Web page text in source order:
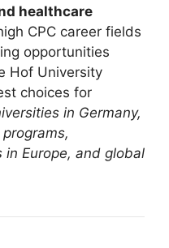
healthcare
CPC career fields
opportunities
Hof University
choices for
in Germany,
Europe, and global